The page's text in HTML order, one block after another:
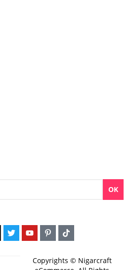
OK
Copyrights © Nigarcraft